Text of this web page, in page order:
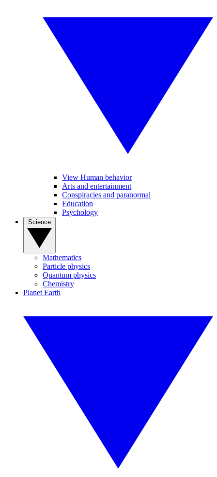
View Human behavior
Arts and entertainment
Conspiracies and paranormal
Education
Psychology
Mathematics
Particle physics
Quantum physics
Chemistry
Planet Earth